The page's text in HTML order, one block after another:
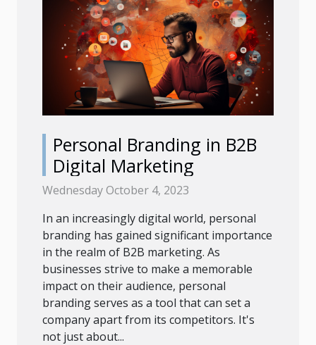
Personal Branding in B2B
Digital Marketing
Wednesday October 4, 2023
In an increasingly digital world, personal
branding has gained significant importance
in the realm of B2B marketing. As
businesses strive to make a memorable
impact on their audience, personal
branding serves as a tool that can set a
company apart from its competitors. It's
not just about...